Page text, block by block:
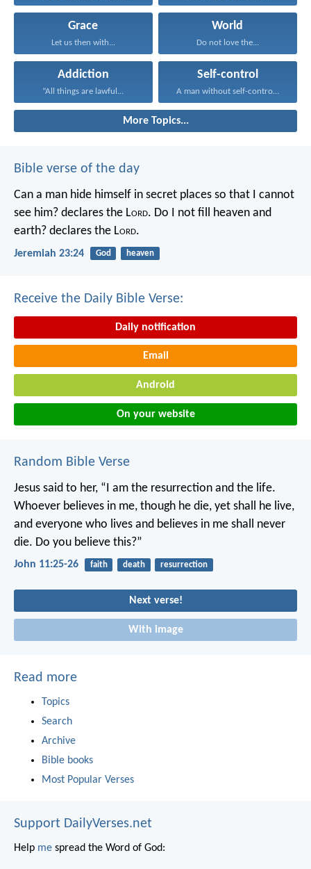
Grace
Let us then with...
World
Do not love the...
Addiction
“All things are lawful...
Self-control
A man without self-control...
More Topics...
Bible verse of the day
Can a man hide himself in secret places so that I cannot
see him? declares the Lord. Do I not fill heaven and
earth? declares the Lord.
Jeremiah 23:24 God heaven
Receive the Daily Bible Verse:
Daily notification
Email
Android
On your website
Random Bible Verse
Jesus said to her, “I am the resurrection and the life.
Whoever believes in me, though he die, yet shall he live,
and everyone who lives and believes in me shall never
die. Do you believe this?”
John 11:25-26 faith death resurrection
Next verse!
With image
Read more
Topics
Search
Archive
Bible books
Most Popular Verses
Support DailyVerses.net
Help me spread the Word of God: